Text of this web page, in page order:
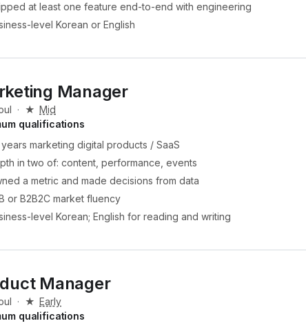
at least one feature end-to-end with engineering
level Korean or English
Manager
· ★ Mid
qualifications
marketing digital products / SaaS
in two of: content, performance, events
a metric and made decisions from data
or B2B2C market fluency
level Korean; English for reading and writing
Manager
· ★ Early
qualifications